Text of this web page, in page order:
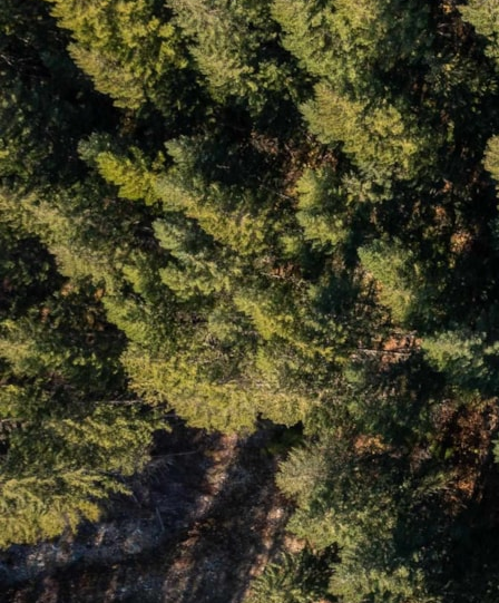
Mortgage Calculator
Loan Amount $
Annual Interest Rate %
Term of Loan x/Years
Number of Payments
Monthly Payment $
Interesting links
Here are some interesting links for you! Enjoy your stay :)
Pages